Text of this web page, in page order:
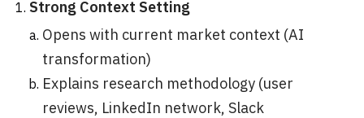
Strong Context Setting
Opens with current market context (AI
transformation)
Explains research methodology (user
reviews, LinkedIn network, Slack